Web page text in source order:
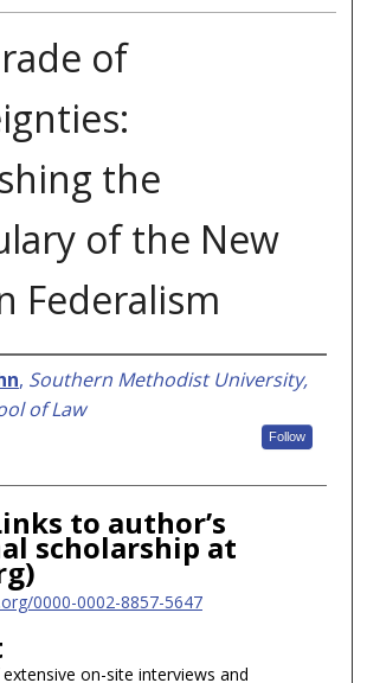
of
the
of the New
Federalism
, Southern Methodist University,
of Law
Follow
to author’s
scholarship at
0000-0002-8857-5647
on-site interviews and